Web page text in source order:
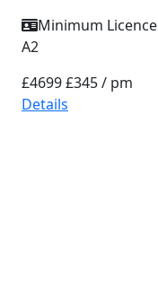
Minimum Licence
A2
£4699£345 / pm
Details